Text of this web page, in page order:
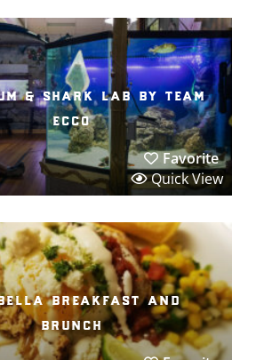
& shark lab by team
ecco
Favorite
Quick View
breakfast and
brunch